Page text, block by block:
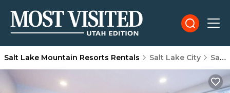
Salt Lake Mountain Resorts Rentals Salt Lake City Salt Lake Mountain Resorts